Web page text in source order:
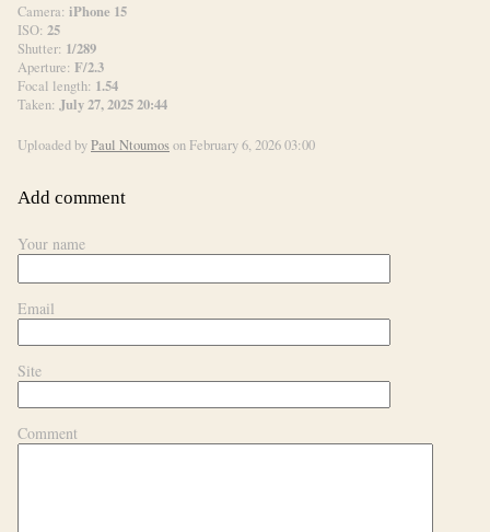
Camera: iPhone 15
ISO: 25
Shutter: 1/289
Aperture: F/2.3
Focal length: 1.54
Taken: July 27, 2025 20:44
Uploaded byPaul Ntoumoson February 6, 2026 03:00
Add comment
Your name
Email
Site
Comment